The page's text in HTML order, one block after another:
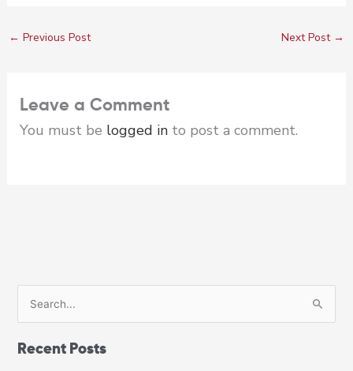
← Previous Post Next Post →
Leave a Comment
You must be logged into post a comment.
r
Recent Posts